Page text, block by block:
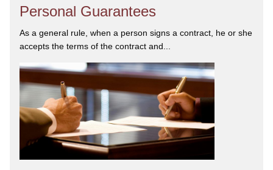
Personal Guarantees
As a general rule, when a person signs a contract, he or she
accepts the terms of the contract and...